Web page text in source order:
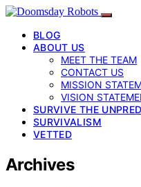
BLOG
ABOUT US
MEET THE TEAM
CONTACT US
MISSION
VISION
SURVIVE THE
SURVIVALISM
VETTED
Archives